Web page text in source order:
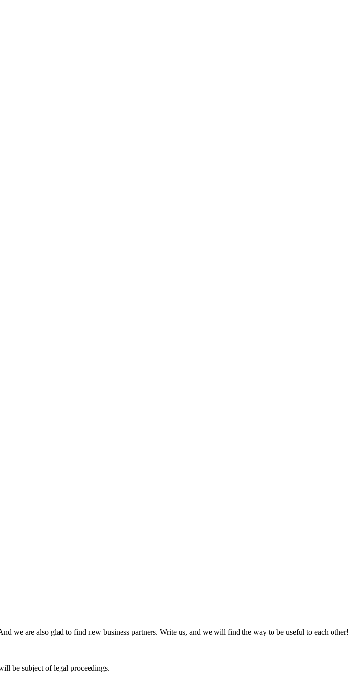
we are also glad to find new business partners. Write us, and we will find the way to be useful to each other!
be subject of legal proceedings.